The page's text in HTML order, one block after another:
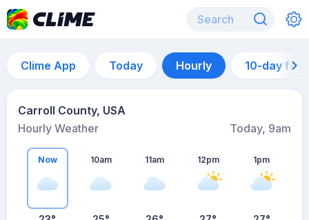
Clime App Today Hourly 10-day
Carroll County, USA
Hourly Weather
Today, 9am
Now 10am 11am 12pm 1pm